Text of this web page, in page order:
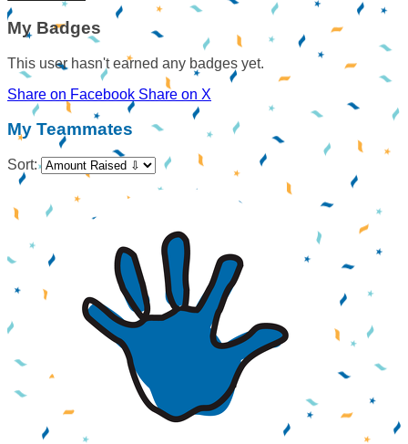
My Badges
This user hasn't earned any badges yet.
Share on Facebook Share on X
My Teammates
Sort: